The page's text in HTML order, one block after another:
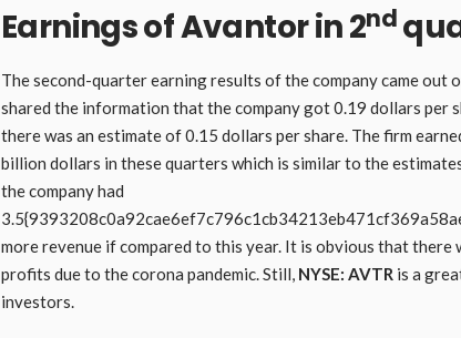
Earnings of Avantor in 2nd
The second-quarter earning results of the company came out
shared the information that the company got 0.19 dollars per
there was an estimate of 0.15 dollars per share. The firm
billion dollars in these quarters which is similar to the
the company had
more revenue if compared to this year. It is obvious that there
profits due to the corona pandemic. Still, NYSE: AVTR is a
investors.